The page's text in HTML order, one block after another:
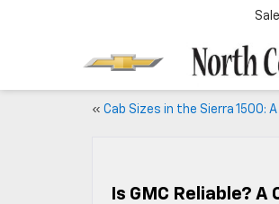
« Cab Sizes in the Sierra 1500:
Is GMC Reliable?